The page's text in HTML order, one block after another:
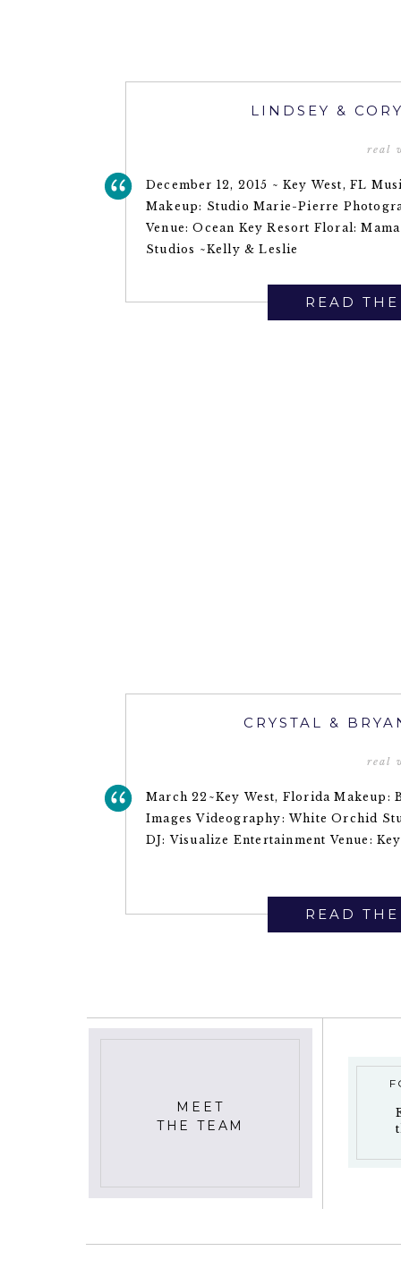
December 12, 2015 ~ Key West, FL
Makeup: Studio Marie-Pierre
Venue: Ocean Key Resort Floral:
Studios ~Kelly & Leslie
LINDSEY &
real
READ
March 22~Key West, Florida Makeup:
Images Videography: White Orchid
DJ: Visualize Entertainment Venue:
CRYSTAL &
real
READ
MEET
THE TEAM